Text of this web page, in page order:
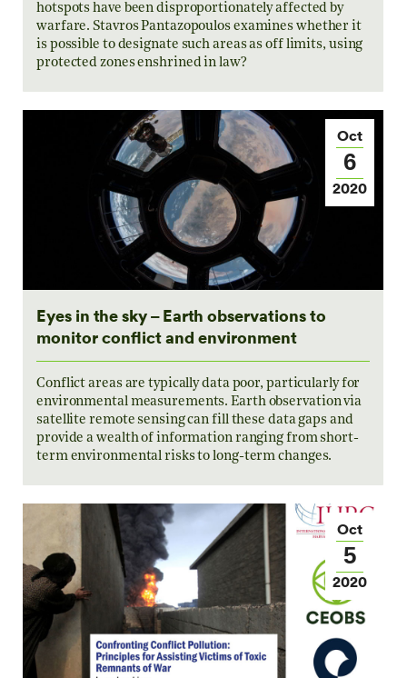
hotspots have been disproportionately affected by
warfare. Stavros Pantazopoulos examines whether it
is possible to designate such areas as off limits, using
protected zones enshrined in law?
Oct
6
2020
Eyes in the sky – Earth observations to
monitor conflict and environment
Conflict areas are typically data poor, particularly for
environmental measurements. Earth observation via
satellite remote sensing can fill these data gaps and
provide a wealth of information ranging from short-
term environmental risks to long-term changes.
Oct
5
2020